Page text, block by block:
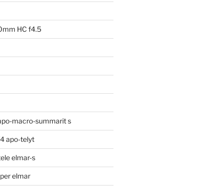
HC f4.5
macro-summarit s
apo-telyt
elmar-s
elmar